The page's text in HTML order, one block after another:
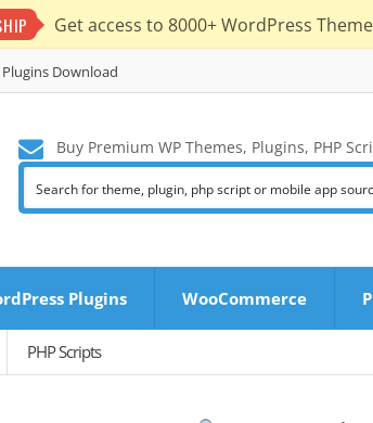
Get access to 8000+ WordPress
Download
Buy Premium WP Themes, Plugins, PHP
Plugins WooCommerce
PHP Scripts